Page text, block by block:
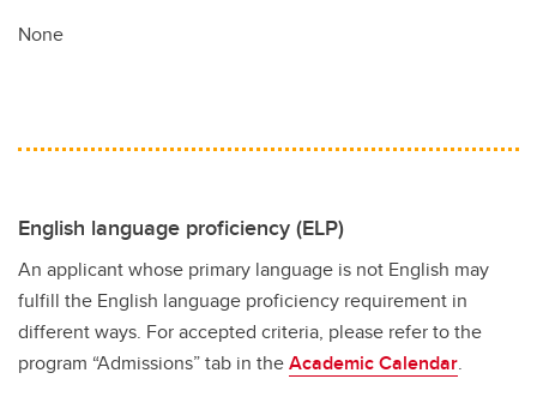
None
English language proficiency (ELP)
An applicant whose primary language is not English may
fulfill the English language proficiency requirement in
different ways. For accepted criteria, please refer to the
program “Admissions” tab in theAcademic Calendar.